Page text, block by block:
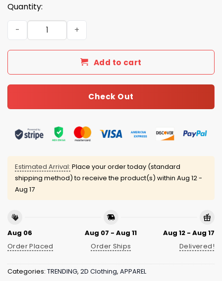
Quantity:
Ibuprofen Cat Meme Shirt quantity
Add to cart
Check Out
Estimated Arrival: Place your order today (standard
shipping method) to receive the product(s) within Aug 12 -
Aug 17
Aug 06
Order Placed
Aug 07 - Aug 11
Order Ships
Aug 12 - Aug 17
Delivered!
Categories: TRENDING, 2D Clothing, APPAREL